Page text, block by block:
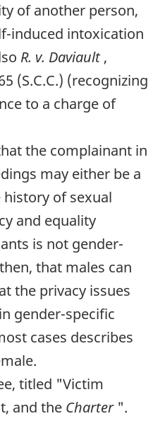
of another person,
induced intoxication
R. v. Daviault,
(S.C.C.) (recognizing
to a charge of
the complainant in
may either be a
history of sexual
and equality
is not gender-
that males can
the privacy issues
gender-specific
cases describes
titled "Victim
and the Charter".